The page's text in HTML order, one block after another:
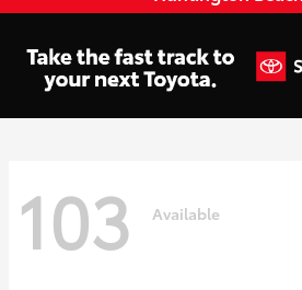
103 Available